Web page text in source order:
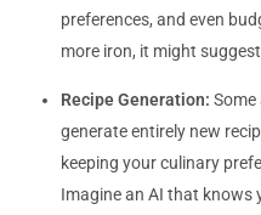
preferences, and even
more iron, it might
Recipe Generation: Some
generate entirely new
keeping your culinary
Imagine an AI that knows